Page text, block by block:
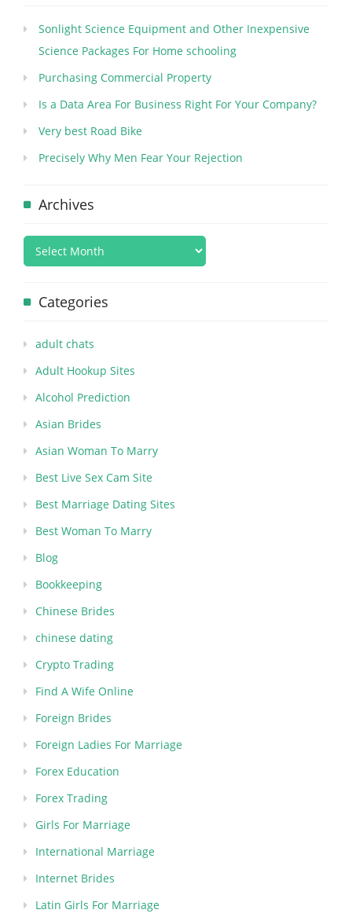
Sonlight Science Equipment and Other Inexpensive
Science Packages For Home schooling
Purchasing Commercial Property
Is a Data Area For Business Right For Your Company?
Very best Road Bike
Precisely Why Men Fear Your Rejection
Archives
Categories
adult chats
Adult Hookup Sites
Alcohol Prediction
Asian Brides
Asian Woman To Marry
Best Live Sex Cam Site
Best Marriage Dating Sites
Best Woman To Marry
Blog
Bookkeeping
Chinese Brides
chinese dating
Crypto Trading
Find A Wife Online
Foreign Brides
Foreign Ladies For Marriage
Forex Education
Forex Trading
Girls For Marriage
International Marriage
Internet Brides
Latin Girls For Marriage